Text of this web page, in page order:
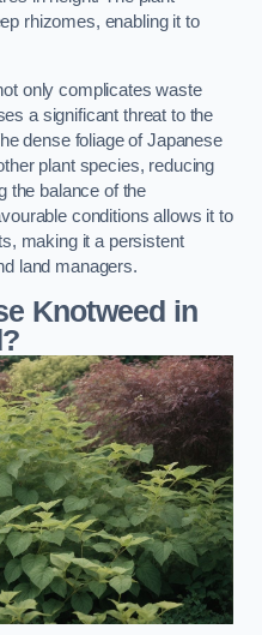
rhizomes, enabling it to
only complicates waste
a significant threat to the
dense foliage of Japanese
plant species, reducing
the balance of the
conditions allows it to
making it a persistent
land managers.
Knotweed in